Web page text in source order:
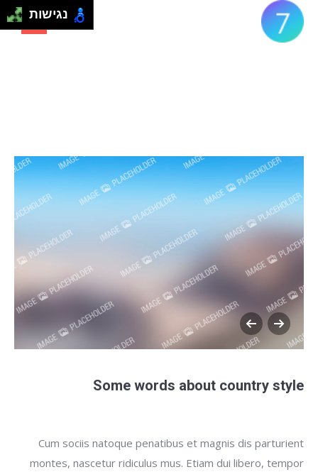
Some words about country style
Cum sociis natoque penatibus et magnis dis parturient
montes, nascetur ridiculus mus. Etiam dui libero, tempor
נגישות